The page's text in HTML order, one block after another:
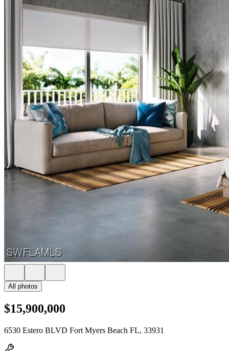
All photos
$15,900,000
6530 Estero BLVD Fort Myers Beach FL, 33931